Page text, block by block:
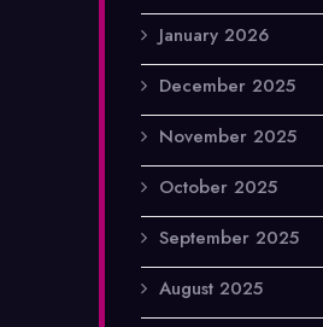
January 2026
December 2025
November 2025
October 2025
September 2025
August 2025